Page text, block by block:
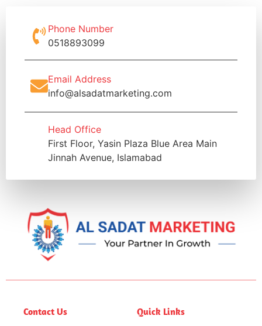
Phone Number
0518893099
Email Address
info@alsadatmarketing.com
Head Office
First Floor, Yasin Plaza Blue Area Main
Jinnah Avenue, Islamabad
Contact Us Quick Links